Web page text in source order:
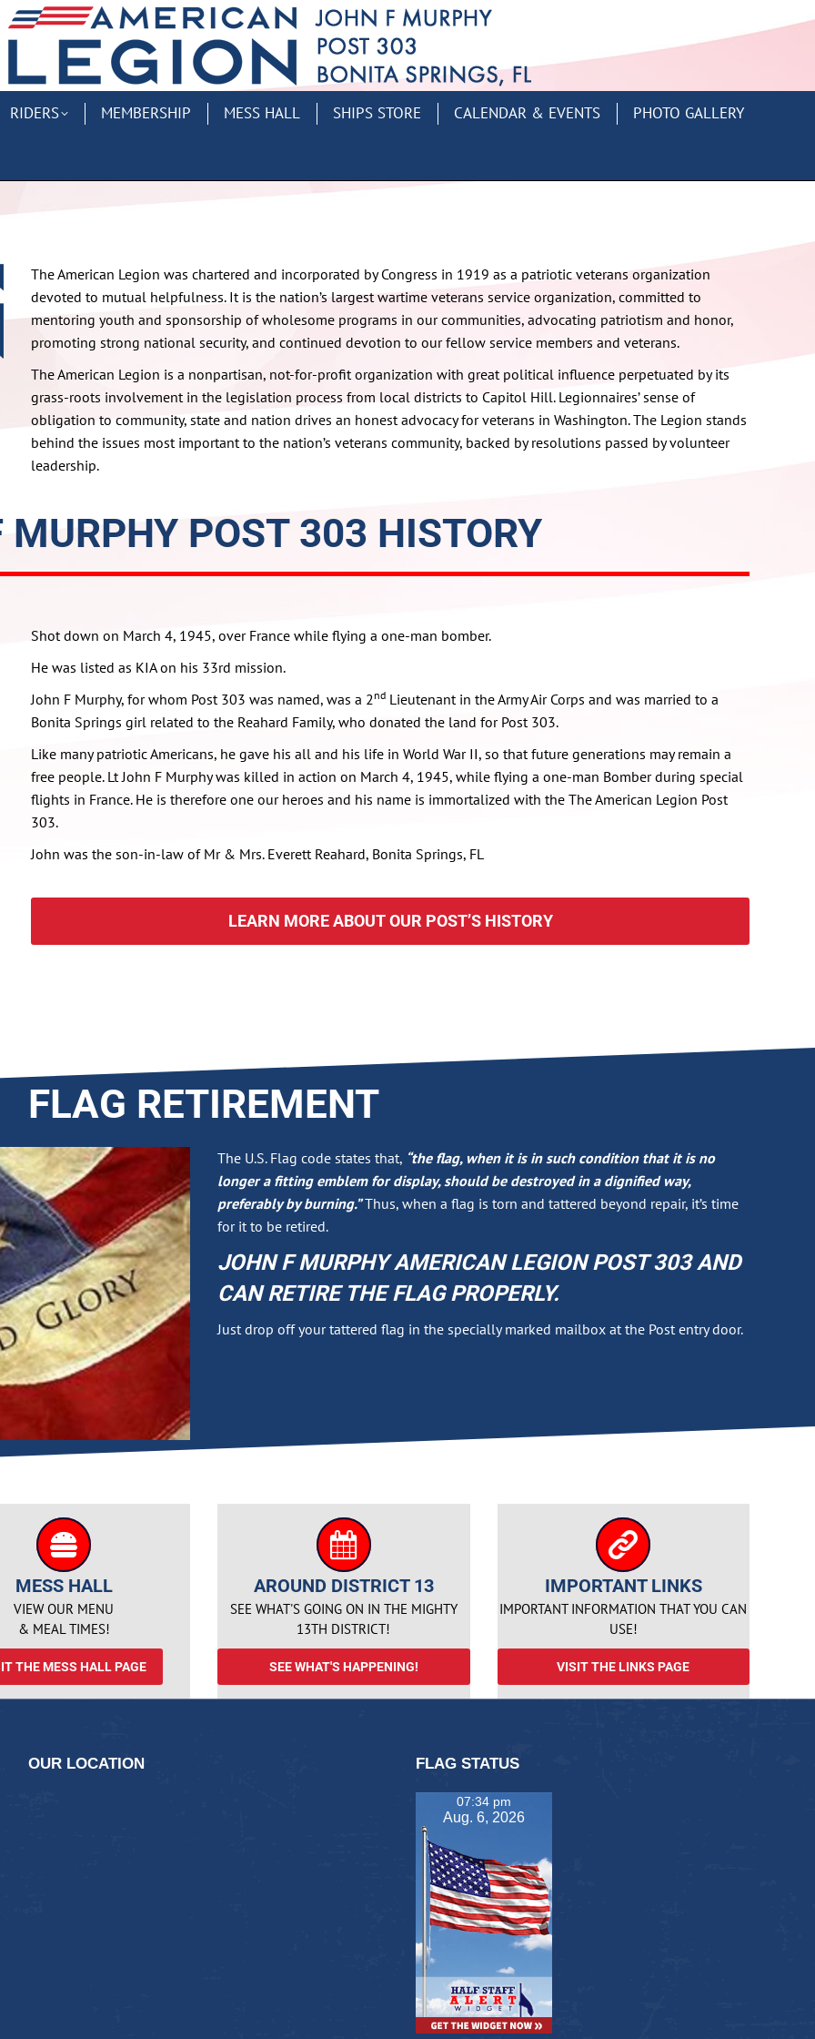
RIDERS MEMBERSHIP MESS HALL SHIPS STORE CALENDAR & EVENTS PHOTO GALLERY
The American Legion was chartered and incorporated by Congress in 1919 as a patriotic veterans organization
devoted to mutual helpfulness. It is the nation’s largest wartime veterans service organization, committed to
mentoring youth and sponsorship of wholesome programs in our communities, advocating patriotism and honor,
promoting strong national security, and continued devotion to our fellow service members and veterans.
The American Legion is a nonpartisan, not-for-profit organization with great political influence perpetuated by its
grass-roots involvement in the legislation process from local districts to Capitol Hill. Legionnaires’ sense of
obligation to community, state and nation drives an honest advocacy for veterans in Washington. The Legion stands
behind the issues most important to the nation’s veterans community, backed by resolutions passed by volunteer
leadership.
MURPHY POST 303 HISTORY
Shot down on March 4, 1945, over France while flying a one-man bomber.
He was listed as KIA on his 33rd mission.
John F Murphy, for whom Post 303 was named, was a 2nd Lieutenant in the Army Air Corps and was married to a
Bonita Springs girl related to the Reahard Family, who donated the land for Post 303.
Like many patriotic Americans, he gave his all and his life in World War II, so that future generations may remain a
free people. Lt John F Murphy was killed in action on March 4, 1945, while flying a one-man Bomber during special
flights in France. He is therefore one our heroes and his name is immortalized with the The American Legion Post
303.
John was the son-in-law of Mr & Mrs. Everett Reahard, Bonita Springs, FL
LEARN MORE ABOUT OUR POST’S HISTORY
FLAG RETIREMENT
The U.S. Flag code states that, “the flag, when it is in such condition that it is no
longer a fitting emblem for display, should be destroyed in a dignified way,
preferably by burning.” Thus, when a flag is torn and tattered beyond repair, it’s time
for it to be retired.
JOHN F MURPHY AMERICAN LEGION POST 303 AND
CAN RETIRE THE FLAG PROPERLY.
Just drop off your tattered flag in the specially marked mailbox at the Post entry door.
MESS HALL
VIEW OUR MENU
& MEAL TIMES!
THE MESS HALL PAGE
AROUND DISTRICT 13
SEE WHAT'S GOING ON IN THE MIGHTY
13TH DISTRICT!
SEE WHAT'S HAPPENING!
IMPORTANT LINKS
IMPORTANT INFORMATION THAT YOU CAN
USE!
VISIT THE LINKS PAGE
OUR LOCATION FLAG STATUS
07:34 pm
Aug. 6, 2026